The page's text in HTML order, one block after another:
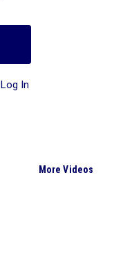
Log In
More Videos